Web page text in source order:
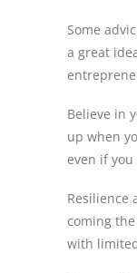
Some
a great
Believe in
up when
even if you
Resilience
coming
with